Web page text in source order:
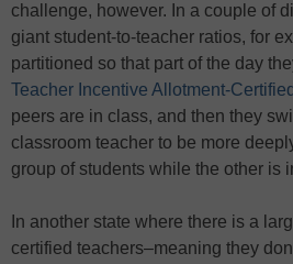
challenge, however. In a couple of
giant student-to-teacher ratios, for
partitioned so that part of the day
Teacher Incentive Allotment-Certified
peers are in class, and then they
classroom teacher to be more
group of students while the other is
In another state where there is a
certified teachers–meaning they